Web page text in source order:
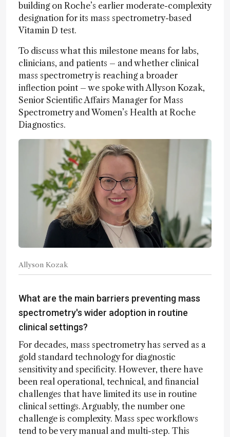
building on Roche’s earlier moderate-complexity
designation for its mass spectrometry-based
Vitamin D test.
To discuss what this milestone means for labs,
clinicians, and patients – and whether clinical
mass spectrometry is reaching a broader
inflection point – we spoke with Allyson Kozak,
Senior Scientific Affairs Manager for Mass
Spectrometry and Women’s Health at Roche
Diagnostics.
Allyson Kozak
What are the main barriers preventing mass
spectrometry's wider adoption in routine
clinical settings?
For decades, mass spectrometry has served as a
gold standard technology for diagnostic
sensitivity and specificity. However, there have
been real operational, technical, and financial
challenges that have limited its use in routine
clinical settings. Arguably, the number one
challenge is complexity. Mass spec workflows
tend to be very manual and multi-step. This